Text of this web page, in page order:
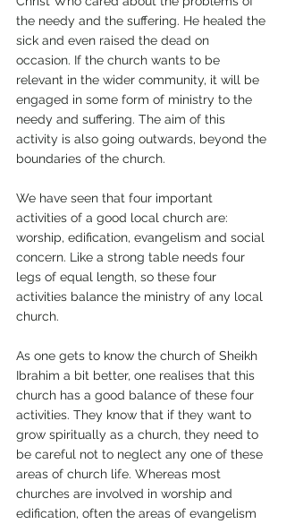
the needy and the suffering. He healed the
sick and even raised the dead on
occasion. If the church wants to be
relevant in the wider community, it will be
engaged in some form of ministry to the
needy and suffering. The aim of this
activity is also going outwards, beyond the
boundaries of the church.
We have seen that four important
activities of a good local church are:
worship, edification, evangelism and social
concern. Like a strong table needs four
legs of equal length, so these four
activities balance the ministry of any local
church.
As one gets to know the church of Sheikh
Ibrahim a bit better, one realises that this
church has a good balance of these four
activities. They know that if they want to
grow spiritually as a church, they need to
be careful not to neglect any one of these
areas of church life. Whereas most
churches are involved in worship and
edification, often the areas of evangelism